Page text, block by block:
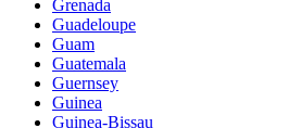
Grenada
Guadeloupe
Guam
Guatemala
Guernsey
Guinea
Guinea-Bissau